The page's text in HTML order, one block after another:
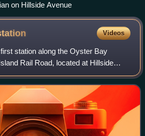
on Hillside Avenue
Videos
station along the Oyster Bay
Rail Road, located at Hillside
Avenue on the border between
Park